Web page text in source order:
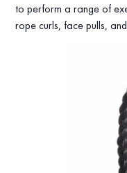
to perform a range of
rope curls, face pulls,